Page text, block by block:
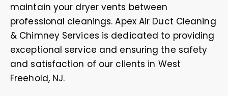
maintain your dryer vents between
professional cleanings. Apex Air Duct Cleaning
& Chimney Services is dedicated to providing
exceptional service and ensuring the safety
and satisfaction of our clients in West
Freehold, NJ.